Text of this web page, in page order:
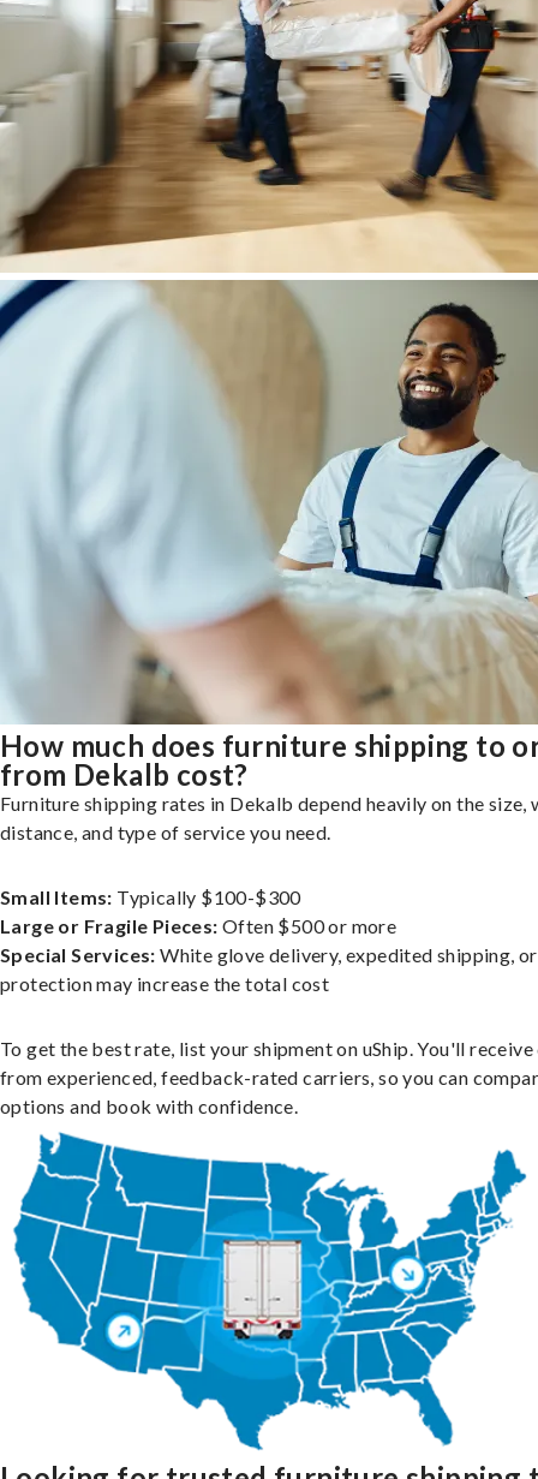
How much does furniture shipping to
from Dekalb cost?
Furniture shipping rates in Dekalb depend heavily on the size,
distance, and type of service you need.
Small Items: Typically $100-$300
Large or Fragile Pieces: Often $500 or more
Special Services: White glove delivery, expedited shipping,
protection may increase the total cost
To get the best rate, list your shipment on uShip. You'll
from experienced, feedback-rated carriers, so you can
options and book with confidence.